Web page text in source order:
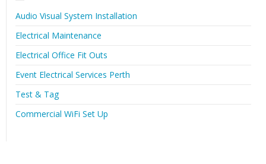
Audio Visual System Installation
Electrical Maintenance
Electrical Office Fit Outs
Event Electrical Services Perth
Test & Tag
Commercial WiFi Set Up